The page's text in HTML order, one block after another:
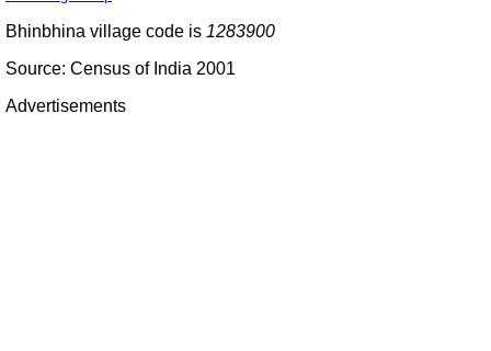
Bhinbhina village code is 1283900
Source: Census of India 2001
Advertisements